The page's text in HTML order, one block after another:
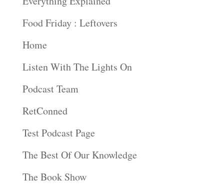
Food Friday : Leftovers
Home
Listen With The Lights On
Podcast Team
RetConned
Test Podcast Page
The Best Of Our Knowledge
The Book Show